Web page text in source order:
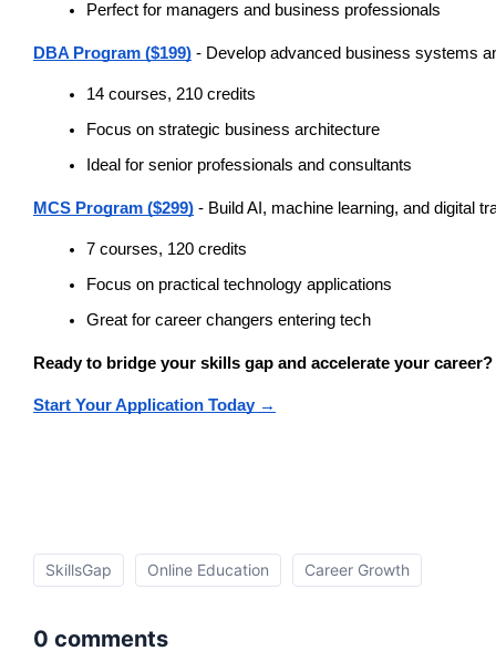
Perfect for managers and business professionals
DBA Program ($199) - Develop advanced business systems
14 courses, 210 credits
Focus on strategic business architecture
Ideal for senior professionals and consultants
MCS Program ($299) - Build AI, machine learning, and digital
7 courses, 120 credits
Focus on practical technology applications
Great for career changers entering tech
Ready to bridge your skills gap and accelerate your career?
Start Your Application Today →
SkillsGap Online Education Career Growth
0 comments